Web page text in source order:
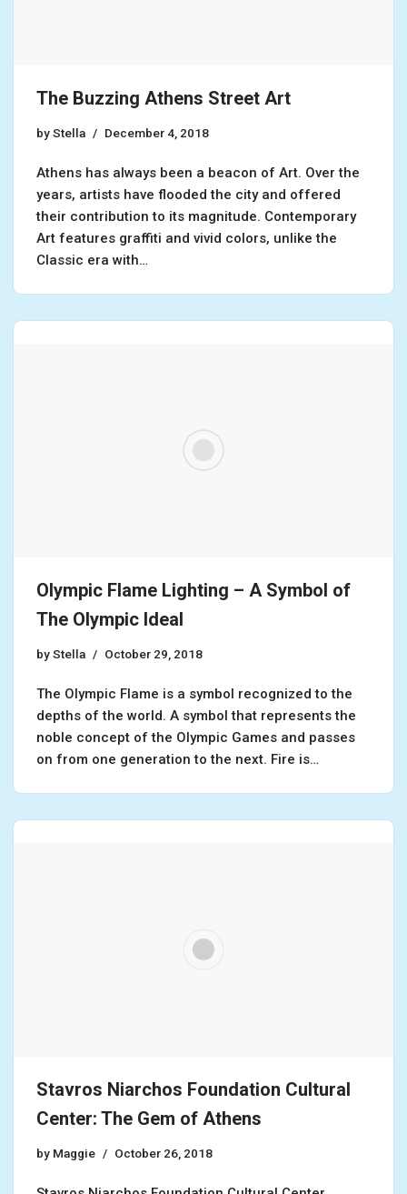
The Buzzing Athens Street Art
byStella December 4, 2018
Athens has always been a beacon of Art. Over the
years, artists have flooded the city and offered
their contribution to its magnitude. Contemporary
Art features graffiti and vivid colors, unlike the
Classic era with…
Olympic Flame Lighting – A Symbol of
The Olympic Ideal
byStella October 29, 2018
The Olympic Flame is a symbol recognized to the
depths of the world. A symbol that represents the
noble concept of the Olympic Games and passes
on from one generation to the next. Fire is…
Stavros Niarchos Foundation Cultural
Center: The Gem of Athens
by Maggie October 26, 2018